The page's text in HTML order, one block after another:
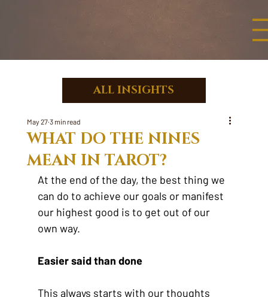
ALL INSIGHTS
WHAT DO THE NINES
MEAN IN TAROT?
May 27 3 min read
At the end of the day, the best thing we
can do to achieve our goals or manifest
our highest good is to get out of our
own way.
Easier said than done
This always starts with our thoughts